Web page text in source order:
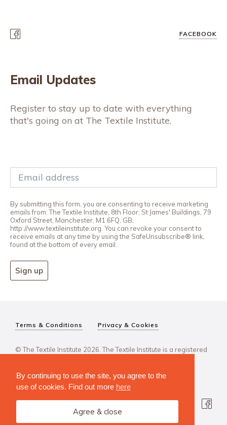
By continuing to use the site, you agree to the
use of cookies. Find out more here
Agree & close
FACEBOOK
Email Updates
Register to stay up to date with everything
that's going on at The Textile Institute.
By submitting this form, you are consenting to receive marketing
emails from: The Textile Institute, 8th Floor, St James' Buildings, 79
Oxford Street, Manchester, M1 6FQ, GB,
http://www.textileinstitute.org. You can revoke your consent to
receive emails at any time by using the SafeUnsubscribe® link,
found at the bottom of every email.
Sign up
Terms & Conditions Privacy & Cookies
© The Textile Institute 2026. The Textile Institute is a registered